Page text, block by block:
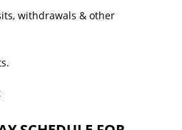
withdrawals & other